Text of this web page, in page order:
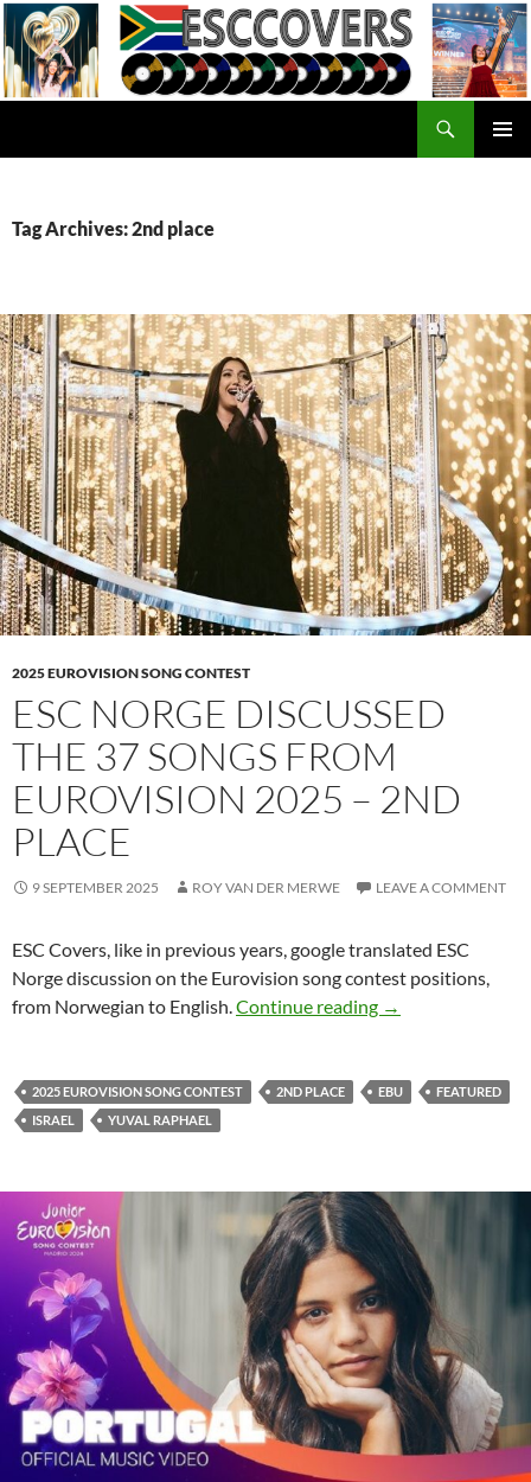
Skip
to
content
Tag Archives: 2nd place
2025 EUROVISION SONG CONTEST
ESC NORGE DISCUSSED
THE 37 SONGS FROM
EUROVISION 2025 – 2ND
PLACE
9 SEPTEMBER 2025 ROY VAN DER MERWE LEAVE A COMMENT
ESC Covers, like in previous years, google translated ESC
Norge discussion on the Eurovision song contest positions,
from Norwegian to English.Continue reading ESC NORGE
→
2025 EUROVISION SONG CONTEST 2ND PLACE EBU
FEATURED
ISRAEL
YUVAL RAPHAEL